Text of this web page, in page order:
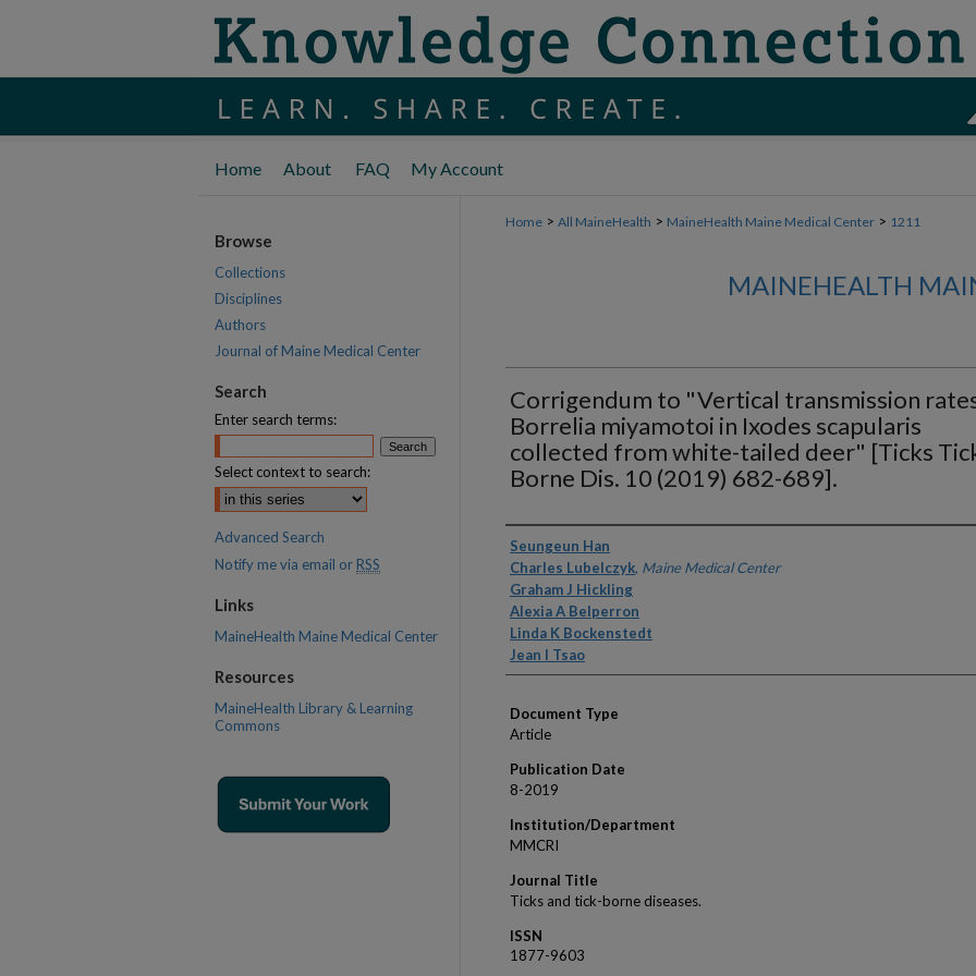
Home About FAQ My Account
Home > All MaineHealth > MaineHealth Maine Medical Center > 1211
MAINEHEALTH
Corrigendum to "Vertical transmission
Borrelia miyamotoi in Ixodes scapularis
collected from white-tailed deer" [Ticks
Borne Dis. 10 (2019) 682-689].
Authors
Seungeun Han
Charles Lubelczyk, Maine Medical Center
Graham J Hickling
Alexia A Belperron
Linda K Bockenstedt
Jean I Tsao
Document Type
Article
Publication Date
8-2019
Institution/Department
MMCRI
Journal Title
Ticks and tick-borne diseases.
ISSN
1877-9603
Browse
Collections
Disciplines
Authors
Journal of Maine Medical Center
Search
Enter search terms:
Select context to search:
Advanced Search
Notify me via email or RSS
Links
MaineHealth Maine Medical Center
Resources
MaineHealth Library & Learning
Commons